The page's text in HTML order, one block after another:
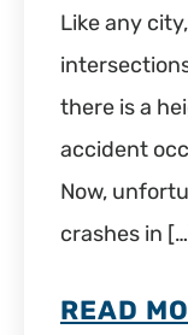
Like any
there is a
accident
Now,
crashes in
READ